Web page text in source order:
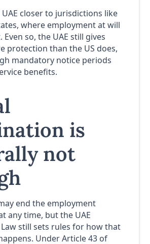
closer to jurisdictions like
where employment at will
so, the UAE still gives
protection than the US does,
mandatory notice periods
benefits.
is
not
end the employment
any time, but the UAE
still sets rules for how that
Under Article 43 of